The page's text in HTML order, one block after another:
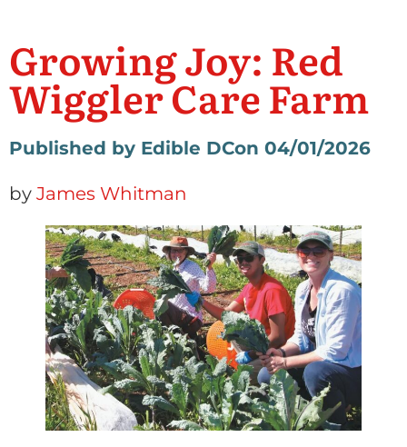
Growing Joy: Red
Wiggler Care Farm
Published by Edible DCon 04/01/2026
by James Whitman